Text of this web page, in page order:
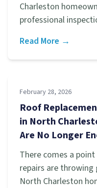
Charleston
professional
Read More →
February 28, 2026
Roof
in North
Are No Longer
There comes a
repairs are
North Charleston